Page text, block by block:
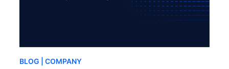
BLOG | COMPANY